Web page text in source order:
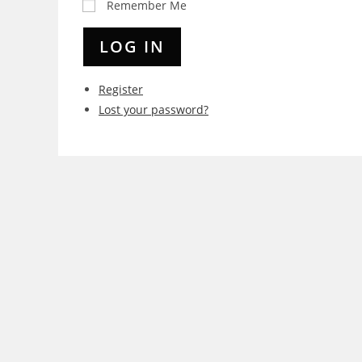
Remember Me
LOG IN
Register
Lost your password?